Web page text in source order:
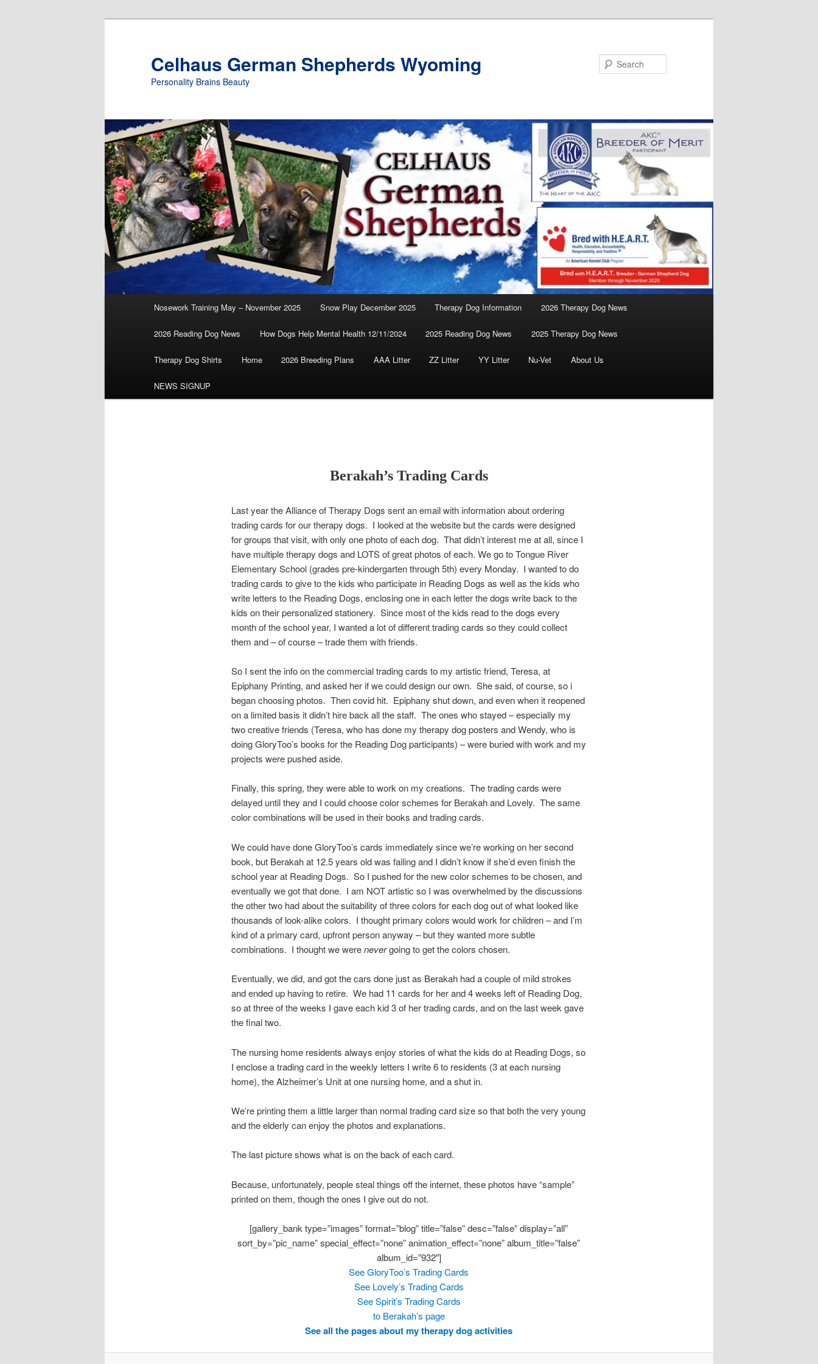
Celhaus German Shepherds Wyoming
Personality Brains Beauty
Nosework Training May – November 2025 Snow Play December 2025 Therapy Dog Information 2026 Therapy Dog News
2026 Reading Dog News How Dogs Help Mental Health 12/11/2024 2025 Reading Dog News 2025 Therapy Dog News
Therapy Dog Shirts Home 2026 Breeding Plans AAA Litter ZZ Litter YY Litter Nu-Vet About Us
NEWS SIGNUP
Berakah’s Trading Cards
Last year the Alliance of Therapy Dogs sent an email with information about ordering
trading cards for our therapy dogs. I looked at the website but the cards were designed
for groups that visit, with only one photo of each dog. That didn’t interest me at all, since I
have multiple therapy dogs and LOTS of great photos of each. We go to Tongue River
Elementary School (grades pre-kindergarten through 5th) every Monday. I wanted to do
trading cards to give to the kids who participate in Reading Dogs as well as the kids who
write letters to the Reading Dogs, enclosing one in each letter the dogs write back to the
kids on their personalized stationery. Since most of the kids read to the dogs every
month of the school year, I wanted a lot of different trading cards so they could collect
them and – of course – trade them with friends.
So I sent the info on the commercial trading cards to my artistic friend, Teresa, at
Epiphany Printing, and asked her if we could design our own. She said, of course, so i
began choosing photos. Then covid hit. Epiphany shut down, and even when it reopened
on a limited basis it didn’t hire back all the staff. The ones who stayed – especially my
two creative friends (Teresa, who has done my therapy dog posters and Wendy, who is
doing GloryToo’s books for the Reading Dog participants) – were buried with work and my
projects were pushed aside.
Finally, this spring, they were able to work on my creations. The trading cards were
delayed until they and I could choose color schemes for Berakah and Lovely. The same
color combinations will be used in their books and trading cards.
We could have done GloryToo’s cards immediately since we’re working on her second
book, but Berakah at 12.5 years old was failing and I didn’t know if she’d even finish the
school year at Reading Dogs. So I pushed for the new color schemes to be chosen, and
eventually we got that done. I am NOT artistic so I was overwhelmed by the discussions
the other two had about the suitability of three colors for each dog out of what looked like
thousands of look-alike colors. I thought primary colors would work for children – and I’m
kind of a primary card, upfront person anyway – but they wanted more subtle
combinations. I thought we werenevergoing to get the colors chosen.
Eventually, we did, and got the cars done just as Berakah had a couple of mild strokes
and ended up having to retire. We had 11 cards for her and 4 weeks left of Reading Dog,
so at three of the weeks I gave each kid 3 of her trading cards, and on the last week gave
the final two.
The nursing home residents always enjoy stories of what the kids do at Reading Dogs, so
I enclose a trading card in the weekly letters I write 6 to residents (3 at each nursing
home), the Alzheimer’s Unit at one nursing home, and a shut in.
We’re printing them a little larger than normal trading card size so that both the very young
and the elderly can enjoy the photos and explanations.
The last picture shows what is on the back of each card.
Because, unfortunately, people steal things off the internet, these photos have “sample”
printed on them, though the ones I give out do not.
[gallery_bank type=”images” format=”blog” title=”false” desc=”false” display=”all”
sort_by=”pic_name” special_effect=”none” animation_effect=”none” album_title=”false”
album_id=”932″]
See GloryToo’s Trading Cards
See Lovely’s Trading Cards
See Spirit’s Trading Cards
to Berakah’s page
See all the pages about my therapy dog activities